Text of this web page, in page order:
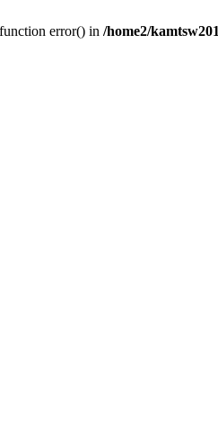
error() in /home2/